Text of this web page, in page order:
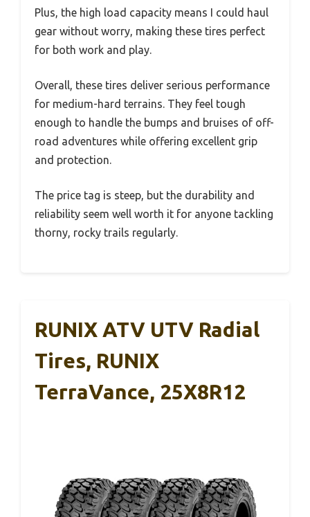
Plus, the high load capacity means I could haul
gear without worry, making these tires perfect
for both work and play.
Overall, these tires deliver serious performance
for medium-hard terrains. They feel tough
enough to handle the bumps and bruises of off-
road adventures while offering excellent grip
and protection.
The price tag is steep, but the durability and
reliability seem well worth it for anyone tackling
thorny, rocky trails regularly.
RUNIX ATV UTV Radial
Tires, RUNIX
TerraVance, 25X8R12